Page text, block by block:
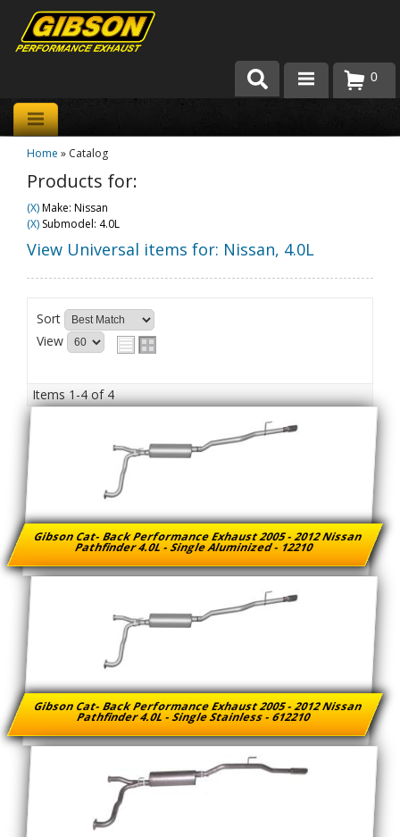
Products
About Gibson Exhaust
Exhaust 101
Customer Care
Where to Buy
0
Home » Catalog
Products for:
(X)Make: Nissan
(X) Submodel: 4.0L
View Universal items for: Nissan, 4.0L
Sort
View
Items1-4of4
Gibson Cat- Back Performance Exhaust 2005 - 2012 Nissan
Pathfinder 4.0L - Single Aluminized - 12210
Gibson Cat- Back Performance Exhaust 2005 - 2012 Nissan
Pathfinder 4.0L - Single Stainless - 612210